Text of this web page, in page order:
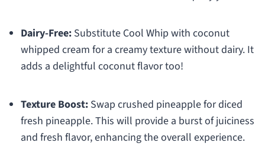
Dairy-Free:Substitute Cool Whip with coconut
whipped cream for a creamy texture without dairy. It
adds a delightful coconut flavor too!
Texture Boost:Swap crushed pineapple for diced
fresh pineapple. This will provide a burst of juiciness
and fresh flavor, enhancing the overall experience.